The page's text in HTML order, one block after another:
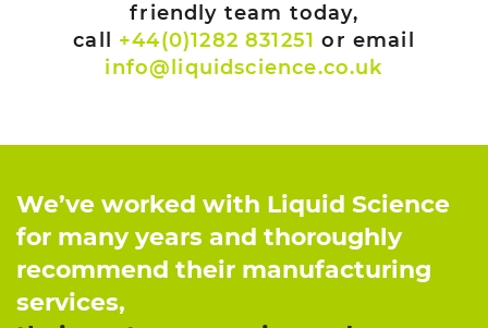
friendly team today,
call +44(0)1282 831251 or email
info@liquidscience.co.uk
We’ve worked with Liquid Science
for many years and thoroughly
recommend their manufacturing
services,